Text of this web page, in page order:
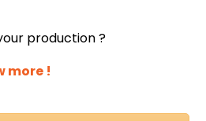
production ?
more !